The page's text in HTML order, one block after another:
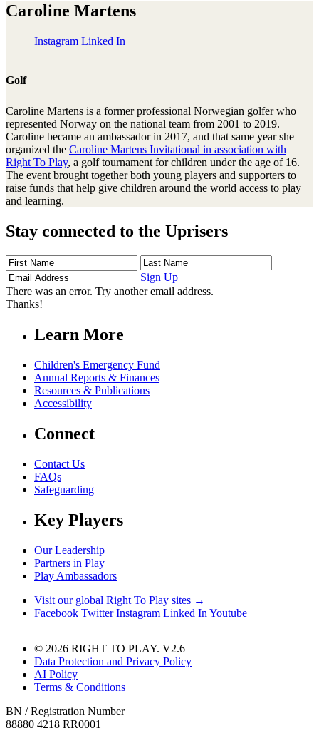
Caroline Martens
Instagram Linked In
Golf
Caroline Martens is a former professional Norwegian golfer who
represented Norway on the national team from 2001 to 2019.
Caroline became an ambassador in 2017, and that same year she
organized the Caroline Martens Invitational in association with
Right To Play, a golf tournament for children under the age of 16.
The event brought together both young players and supporters to
raise funds that help give children around the world access to play
and learning.
Stay connected to the Uprisers
First
Name
Last
Name
Address
Sign Up
There was an error. Try another email address.
Thanks!
Learn More
Children's Emergency Fund
Annual Reports & Finances
Resources & Publications
Accessibility
Connect
Contact Us
FAQs
Safeguarding
Key Players
Our Leadership
Partners in Play
Play Ambassadors
Visit our global Right To Play sites →
Facebook Twitter Instagram Linked In Youtube
© 2026 RIGHT TO PLAY. V2.6
Data Protection and Privacy Policy
AI Policy
Terms & Conditions
BN / Registration Number
88880 4218 RR0001